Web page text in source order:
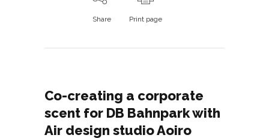
Share Print page
Co-creating a corporate
scent for DB Bahnpark with
Air design studio Aoiro